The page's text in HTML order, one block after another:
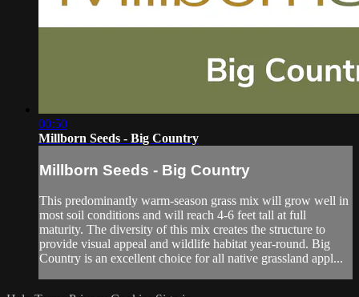
00:50
Millborn Seeds - Big Country
Millborn Seeds - Big Country
This predominantly warm-season grass mix will grow well in
most soil conditions and will reach 4-6 feet tall at full
maturity. The diversity of this mix creates the structure to
provide visual appeal and wildlife habitat year-round. Big
Country is an excellent choice for all native grassland appl...